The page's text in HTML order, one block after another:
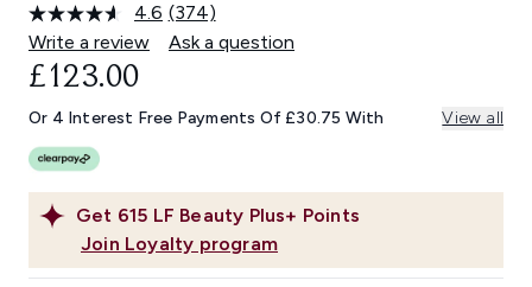
4.6 Read
374
Reviews.
link.
(374)
Write a review
Ask a question
Get 615 LF Beauty Plus+ Points
Join Loyalty program
£123.00
Or 4 Interest Free Payments Of £30.75 With View all